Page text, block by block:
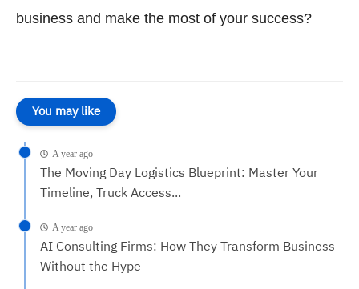
business and make the most of your success?
You may like
A year ago
The Moving Day Logistics Blueprint: Master Your
Timeline, Truck Access...
A year ago
AI Consulting Firms: How They Transform Business
Without the Hype